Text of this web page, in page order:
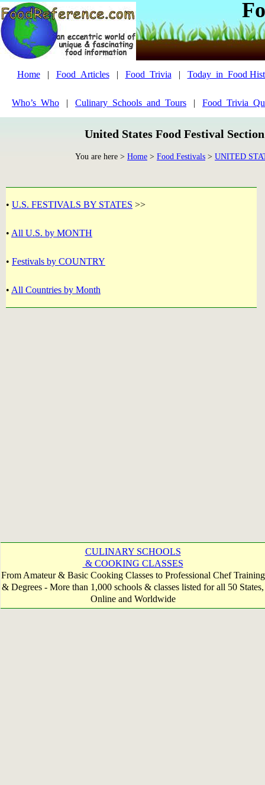
Home| Food_Articles| Food_Trivia | Today_in_Food
Who’s_Who | Culinary_Schools_and_Tours |
United States Food Festival
You are here > Home > Food Festivals > UNITED
• U.S. FESTIVALS BY STATES >>
• All U.S. by MONTH
• Festivals by COUNTRY
• All Countries by Month
CULINARY SCHOOLS
& COOKING CLASSES
From Amateur & Basic Cooking Classes to Professional Chef Training
& Degrees - More than 1,000 schools & classes listed for all 50 States,
Online and Worldwide